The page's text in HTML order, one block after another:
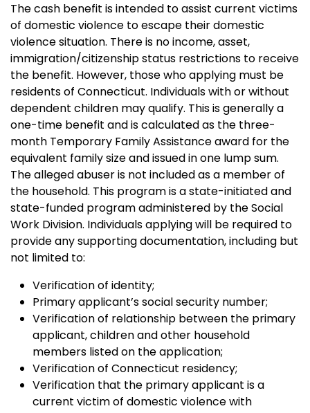
The cash benefit is intended to assist current victims
of domestic violence to escape their domestic
violence situation. There is no income, asset,
immigration/citizenship status restrictions to receive
the benefit. However, those who applying must be
residents of Connecticut. Individuals with or without
dependent children may qualify. This is generally a
one-time benefit and is calculated as the three-
month Temporary Family Assistance award for the
equivalent family size and issued in one lump sum.
The alleged abuser is not included as a member of
the household. This program is a state-initiated and
state-funded program administered by the Social
Work Division. Individuals applying will be required to
provide any supporting documentation, including but
not limited to:
Verification of identity;
Primary applicant’s social security number;
Verification of relationship between the primary
applicant, children and other household
members listed on the application;
Verification of Connecticut residency;
Verification that the primary applicant is a
current victim of domestic violence with